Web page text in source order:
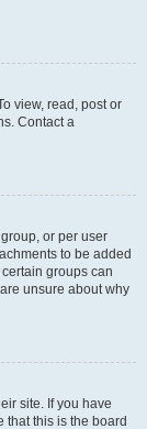
view, read, post or
Contact a
or per user
to be added
groups can
unsure about why
site. If you have
that this is the board